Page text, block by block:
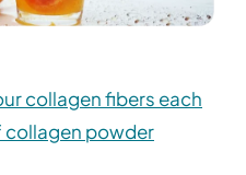
collagen fibers each
collagen powder